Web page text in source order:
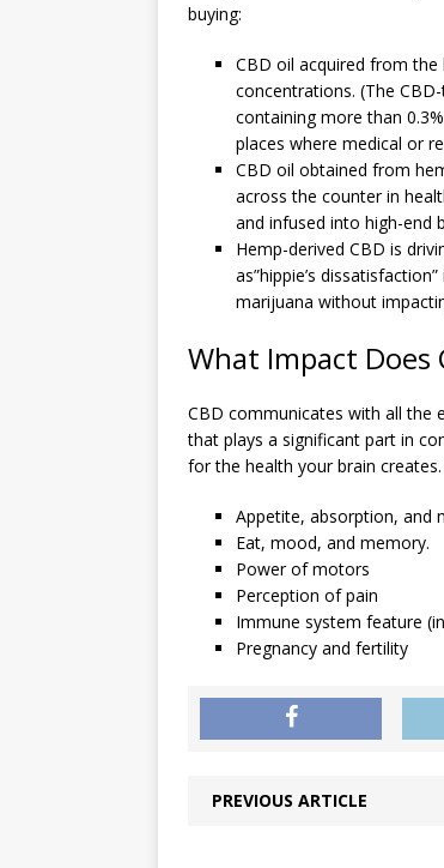
buying:
CBD oil acquired from the
concentrations. (The
containing more than
places where medical or
CBD oil obtained from
across the counter in
and infused into high-end
Hemp-derived CBD is
as”hippie’s
marijuana without
What Impact Does
CBD communicates with all the
that plays a significant part in
for the health your brain
Appetite, absorption, and
Eat, mood, and memory.
Power of motors
Perception of pain
Immune system feature
Pregnancy and fertility
PREVIOUS ARTICLE